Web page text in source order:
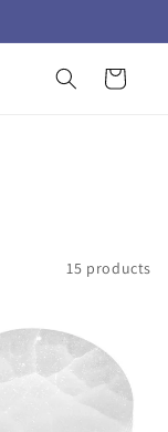
Cart
15 products